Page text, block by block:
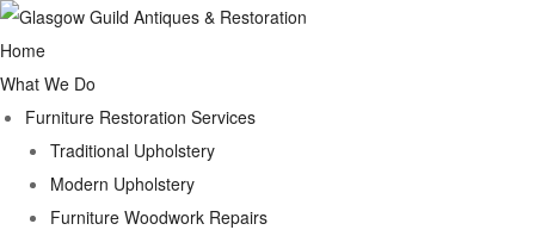
Home
What We Do
Furniture Restoration Services
Traditional Upholstery
Modern Upholstery
Furniture Woodwork Repairs